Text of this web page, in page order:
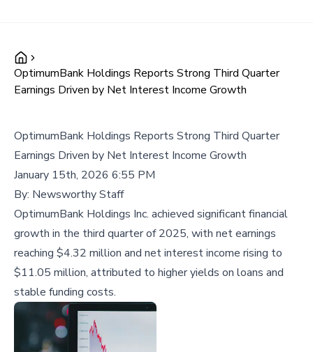
OptimumBank Holdings Reports Strong Third Quarter
Earnings Driven by Net Interest Income Growth
OptimumBank Holdings Reports Strong Third Quarter
Earnings Driven by Net Interest Income Growth
January 15th, 2026 6:55 PM
By: Newsworthy Staff
OptimumBank Holdings Inc. achieved significant financial
growth in the third quarter of 2025, with net earnings
reaching $4.32 million and net interest income rising to
$11.05 million, attributed to higher yields on loans and
stable funding costs.